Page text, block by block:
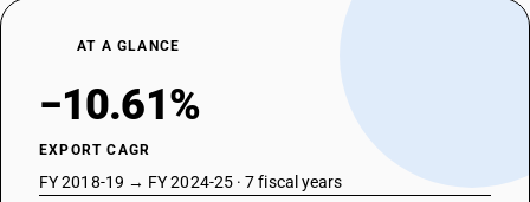
AT A GLANCE
−10.61%
EXPORT CAGR
FY 2018-19 → FY 2024-25 · 7 fiscal years